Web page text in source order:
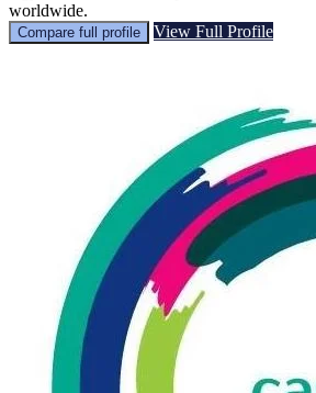
worldwide.
Compare full profile View Full Profile